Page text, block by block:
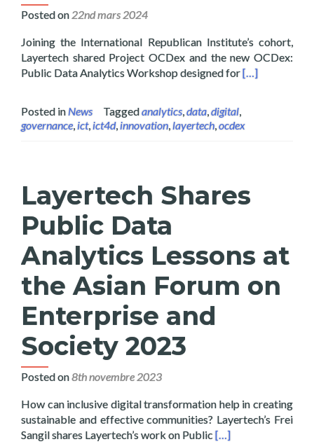
Posted on 22nd mars 2024
Joining the International Republican Institute’s cohort,
Layertech shared Project OCDex and the new OCDex:
Public Data Analytics Workshop designed forRead more
[…]
Posted inNews Taggedanalytics,data,digital,
governance,ict,ict4d,innovation,layertech,ocdex
Layertech Shares
Public Data
Analytics Lessons at
the Asian Forum on
Enterprise and
Society 2023
Posted on8th novembre 2023
How can inclusive digital transformation help in creating
sustainable and effective communities? Layertech’s Frei
Sangil shares Layertech’s work on PublicRead more about
[…]